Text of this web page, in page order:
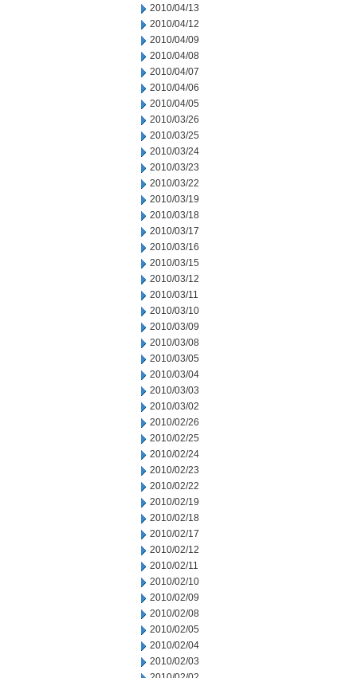
2010/04/13
2010/04/12
2010/04/09
2010/04/08
2010/04/07
2010/04/06
2010/04/05
2010/03/26
2010/03/25
2010/03/24
2010/03/23
2010/03/22
2010/03/19
2010/03/18
2010/03/17
2010/03/16
2010/03/15
2010/03/12
2010/03/11
2010/03/10
2010/03/09
2010/03/08
2010/03/05
2010/03/04
2010/03/03
2010/03/02
2010/02/26
2010/02/25
2010/02/24
2010/02/23
2010/02/22
2010/02/19
2010/02/18
2010/02/17
2010/02/12
2010/02/11
2010/02/10
2010/02/09
2010/02/08
2010/02/05
2010/02/04
2010/02/03